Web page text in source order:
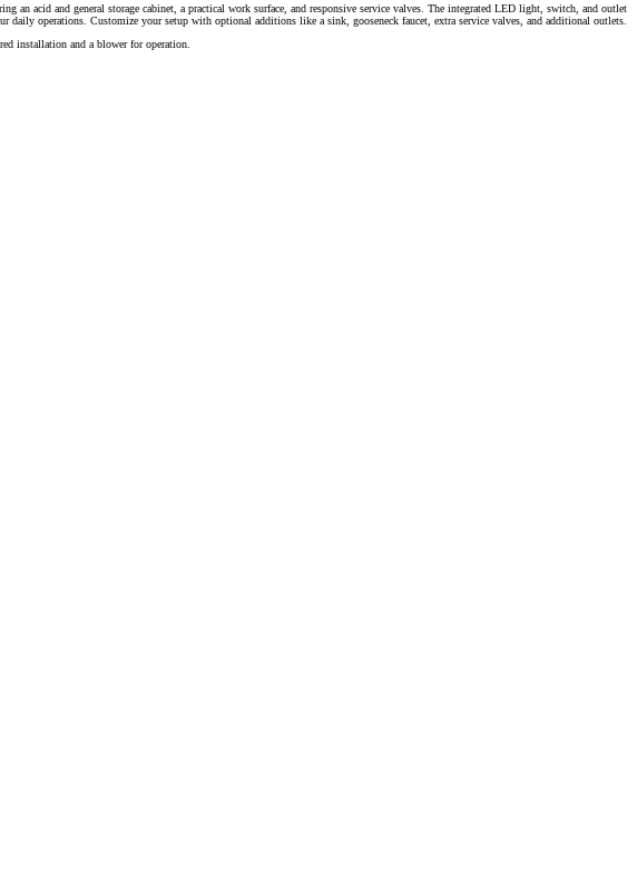
an acid and general storage cabinet, a practical work surface, and responsive service valves. The integrated LED light, switch, and outlet
daily operations. Customize your setup with optional additions like a sink, gooseneck faucet, extra service valves, and additional outlets.
installation and a blower for operation.